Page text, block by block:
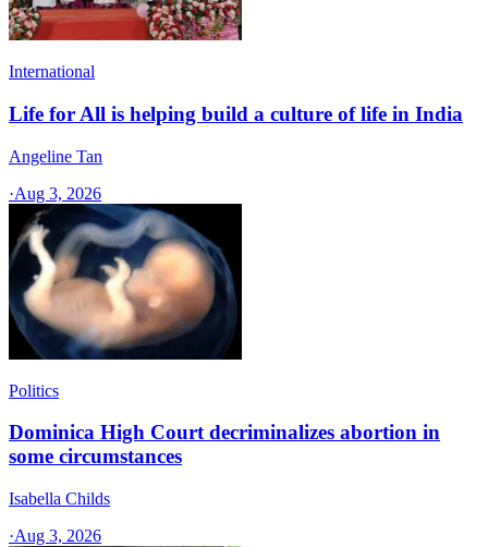
International
Life for All is helping build a culture of life in India
Angeline Tan
·Aug 3, 2026
Politics
Dominica High Court decriminalizes abortion in
some circumstances
Isabella Childs
·Aug 3, 2026